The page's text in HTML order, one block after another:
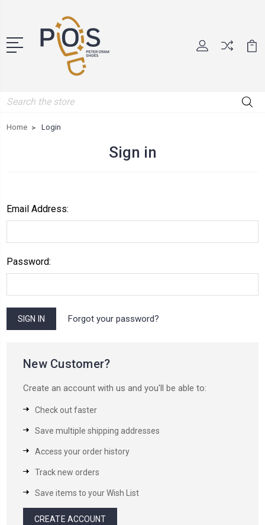
Search
Home Login
Sign in
Email Address:
Password:
Forgot your password?
New Customer?
Create an account with us and you'll be able to:
Check out faster
Save multiple shipping addresses
Access your order history
Track new orders
Save items to your Wish List
CREATE ACCOUNT